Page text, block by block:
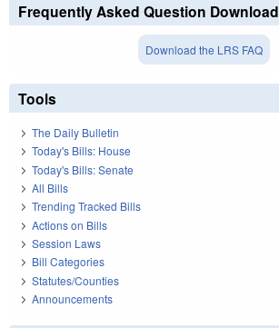
Frequently Asked Question Download
Download the LRS FAQ
Tools
The Daily Bulletin
Today's Bills: House
Today's Bills: Senate
All Bills
Trending Tracked Bills
Actions on Bills
Session Laws
Bill Categories
Statutes/Counties
Announcements